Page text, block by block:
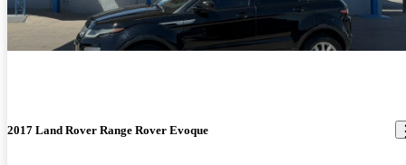
2017 Land Rover Range Rover Evoque